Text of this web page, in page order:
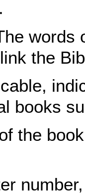
words
the
books
the